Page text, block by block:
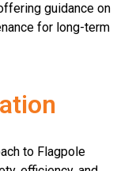
guidance on
for long-term
to Flagpole